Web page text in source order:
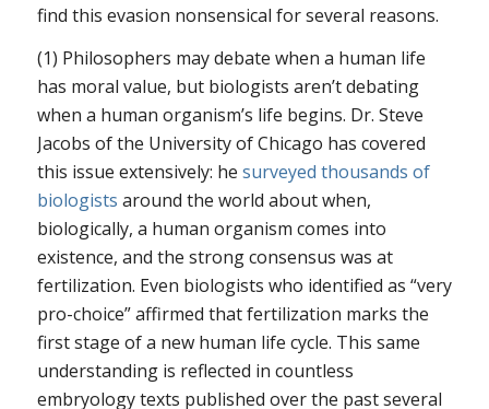
find this evasion nonsensical for several reasons.
(1) Philosophers may debate when a human life
has moral value, but biologists aren’t debating
when a human organism’s life begins. Dr. Steve
Jacobs of the University of Chicago has covered
this issue extensively: he surveyed thousands of
biologists around the world about when,
biologically, a human organism comes into
existence, and the strong consensus was at
fertilization. Even biologists who identified as “very
pro-choice” affirmed that fertilization marks the
first stage of a new human life cycle. This same
understanding is reflected in countless
embryology texts published over the past several